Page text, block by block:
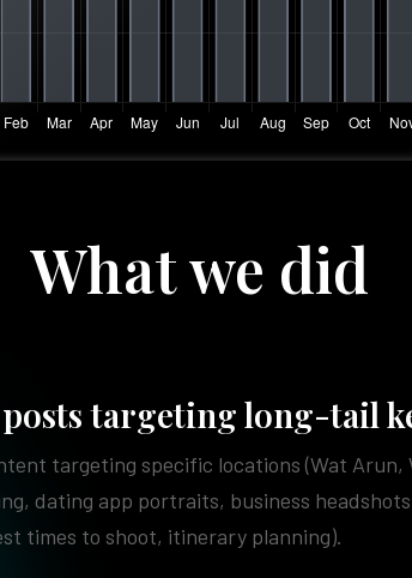
What we did
targeting long-tail
targeting specific locations (Wat Arun,
dating app portraits, business
times to shoot, itinerary planning).